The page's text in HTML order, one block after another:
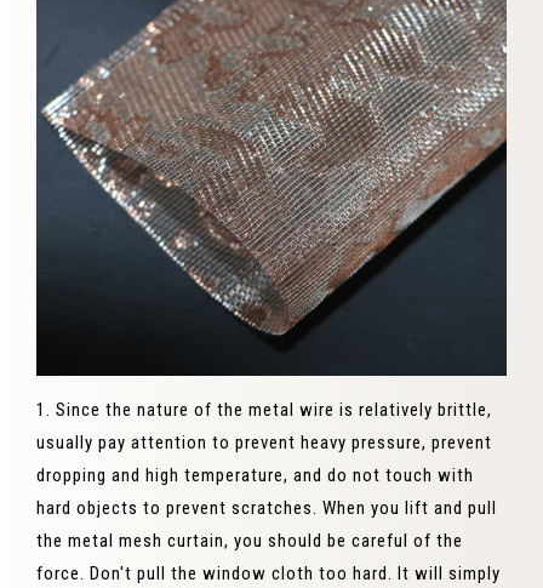
1. Since the nature of the metal wire is relatively brittle,
usually pay attention to prevent heavy pressure, prevent
dropping and high temperature, and do not touch with
hard objects to prevent scratches. When you lift and pull
the metal mesh curtain, you should be careful of the
force. Don't pull the window cloth too hard. It will simply